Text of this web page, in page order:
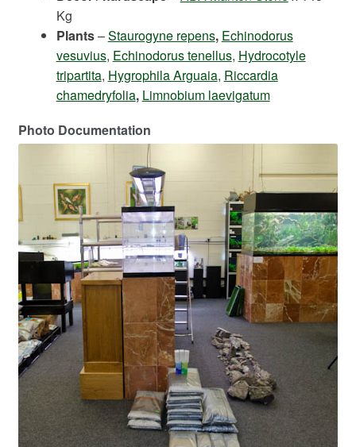
Kg
Plants–Staurogyne repens, Echinodorus
vesuvius, Echinodorus tenellus, Hydrocotyle
tripartita, Hygrophila Arguaia, Riccardia
chamedryfolia, Limnobium laevigatum
Photo Documentation